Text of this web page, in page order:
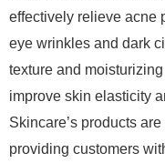
effectively relieve acne
eye wrinkles and dark
texture and
improve skin elasticity
Skincare’s products
providing customers